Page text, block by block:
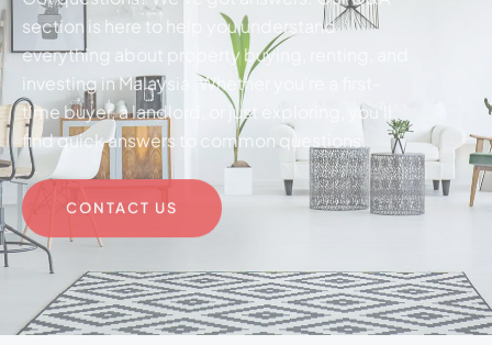
section is here to help you understand
everything about property buying, renting, and
investing in Malaysia. Whether you're a first-
time buyer, a landlord, or just exploring, you'll
find quick answers to common questions.
CONTACT US